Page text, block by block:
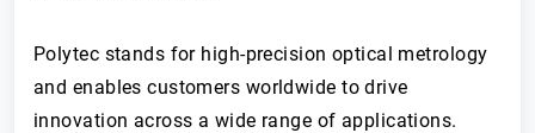
Polytec stands for high-precision optical metrology
and enables customers worldwide to drive
innovation across a wide range of applications.